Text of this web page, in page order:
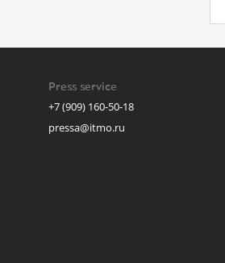
Press service
+7 (909) 160-50-18
pressa@itmo.ru